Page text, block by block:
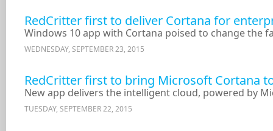
RedCritter first to deliver Cortana for
Windows 10 app with Cortana poised to change the
WEDNESDAY, SEPTEMBER 23, 2015
RedCritter first to bring Microsoft Cortana
New app delivers the intelligent cloud, powered by
TUESDAY, SEPTEMBER 22, 2015